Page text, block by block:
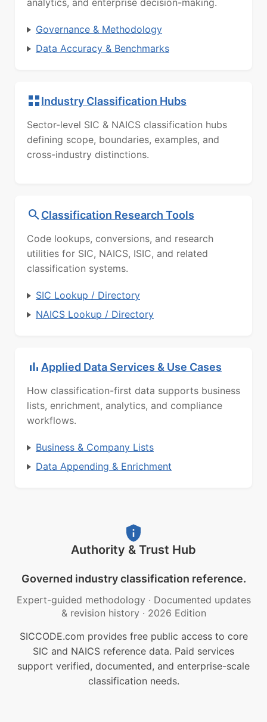
analytics, and enterprise decision-making.
Governance & Methodology
Data Accuracy & Benchmarks
Industry Classification Hubs
Sector-level SIC & NAICS classification hubs
defining scope, boundaries, examples, and
cross-industry distinctions.
Classification Research Tools
Code lookups, conversions, and research
utilities for SIC, NAICS, ISIC, and related
classification systems.
SIC Lookup / Directory
NAICS Lookup / Directory
Applied Data Services & Use Cases
How classification-first data supports business
lists, enrichment, analytics, and compliance
workflows.
Business & Company Lists
Data Appending & Enrichment
Authority & Trust Hub
Governed industry classification reference.
Expert-guided methodology · Documented updates
& revision history · 2026 Edition
SICCODE.com provides free public access to core
SIC and NAICS reference data. Paid services
support verified, documented, and enterprise-scale
classification needs.